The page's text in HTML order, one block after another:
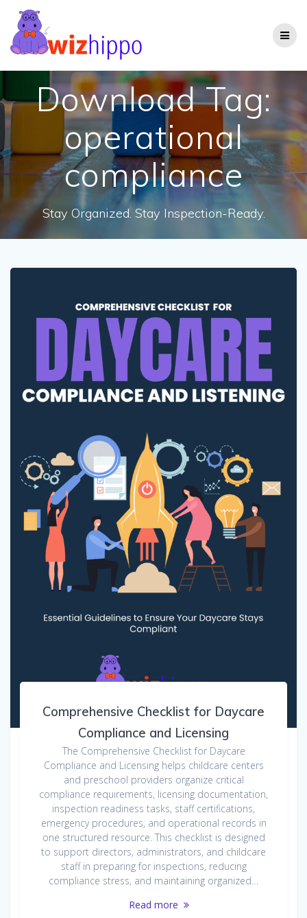
Download Tag:
operational
compliance
Stay Organized. Stay Inspection-Ready.
Comprehensive Checklist for Daycare
Compliance and Licensing
The Comprehensive Checklist for Daycare
Compliance and Licensing helps childcare centers
and preschool providers organize critical
compliance requirements, licensing documentation,
inspection readiness tasks, staff certifications,
emergency procedures, and operational records in
one structured resource. This checklist is designed
to support directors, administrators, and childcare
staff in preparing for inspections, reducing
compliance stress, and maintaining organized…
Read more